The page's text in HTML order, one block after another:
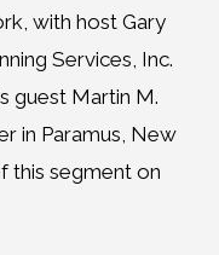
with host Gary
Services, Inc.
guest Martin M.
in Paramus, New
this segment on